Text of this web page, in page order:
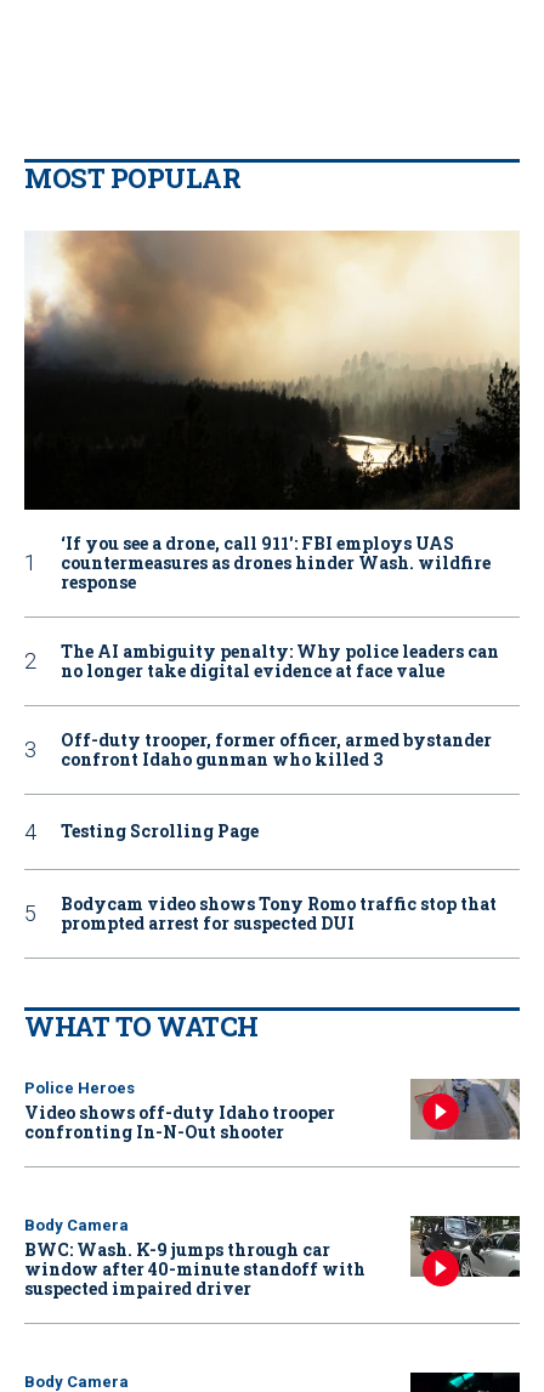
MOST POPULAR
‘If you see a drone, call 911': FBI employs UAS
countermeasures as drones hinder Wash. wildfire
response
The AI ambiguity penalty: Why police leaders can
no longer take digital evidence at face value
Off-duty trooper, former officer, armed bystander
confront Idaho gunman who killed 3
Testing Scrolling Page
Bodycam video shows Tony Romo traffic stop that
prompted arrest for suspected DUI
WHAT TO WATCH
Police Heroes
Video shows off-duty Idaho trooper
confronting In-N-Out shooter
Body Camera
BWC: Wash. K-9 jumps through car
window after 40-minute standoff with
suspected impaired driver
Body Camera